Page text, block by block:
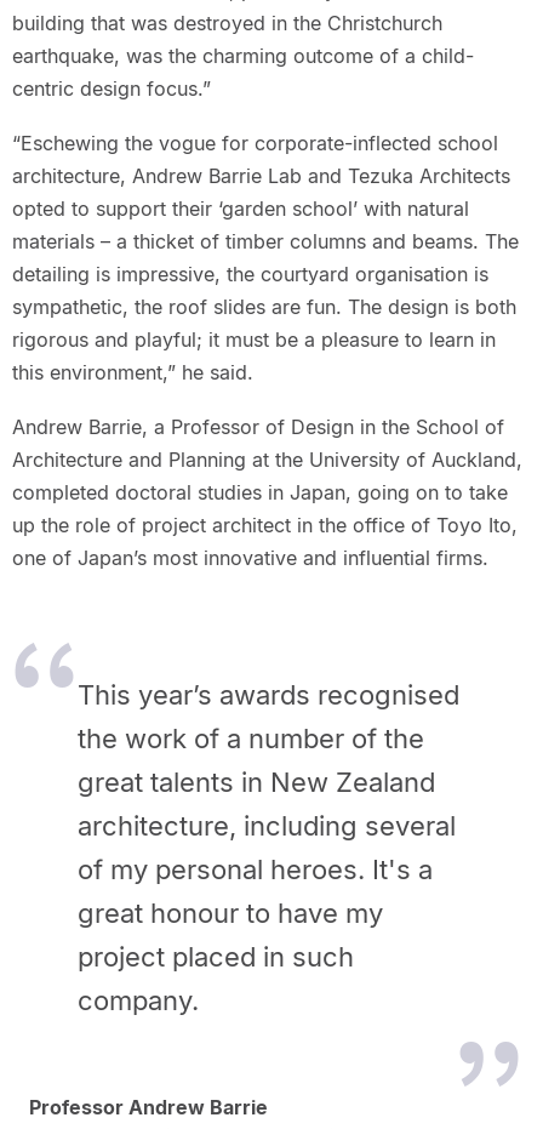
building that was destroyed in the Christchurch
earthquake, was the charming outcome of a child-
centric design focus.”
“Eschewing the vogue for corporate-inflected school
architecture, Andrew Barrie Lab and Tezuka Architects
opted to support their ‘garden school’ with natural
materials – a thicket of timber columns and beams. The
detailing is impressive, the courtyard organisation is
sympathetic, the roof slides are fun. The design is both
rigorous and playful; it must be a pleasure to learn in
this environment,” he said.
Andrew Barrie, a Professor of Design in the School of
Architecture and Planning at the University of Auckland,
completed doctoral studies in Japan, going on to take
up the role of project architect in the office of Toyo Ito,
one of Japan’s most innovative and influential firms.
This year’s awards recognised
the work of a number of the
great talents in New Zealand
architecture, including several
of my personal heroes. It's a
great honour to have my
project placed in such
company.
Professor Andrew Barrie